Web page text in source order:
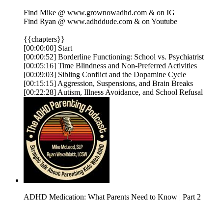
Find Mike @ ⁠⁠⁠⁠⁠⁠⁠⁠⁠⁠⁠www.grownowadhd.com⁠⁠⁠⁠⁠⁠⁠⁠⁠⁠⁠ & on ⁠⁠⁠⁠⁠⁠⁠⁠⁠⁠⁠IG⁠⁠⁠⁠⁠⁠⁠⁠⁠⁠⁠
Find Ryan @ ⁠⁠⁠⁠⁠⁠⁠⁠⁠⁠⁠www.adhddude.com⁠⁠⁠⁠⁠⁠⁠⁠⁠⁠⁠ & on ⁠⁠⁠⁠⁠⁠⁠⁠⁠⁠⁠Youtube⁠⁠⁠
{{chapters}}
[00:00:00] Start
[00:00:52] Borderline Functioning: School vs. Psychiatrist
[00:05:16] Time Blindness and Non-Preferred Activities
[00:09:03] Sibling Conflict and the Dopamine Cycle
[00:15:15] Aggression, Suspensions, and Brain Breaks
[00:22:28] Autism, Illness Avoidance, and School Refusal
ADHD Medication: What Parents Need to Know | Part 2